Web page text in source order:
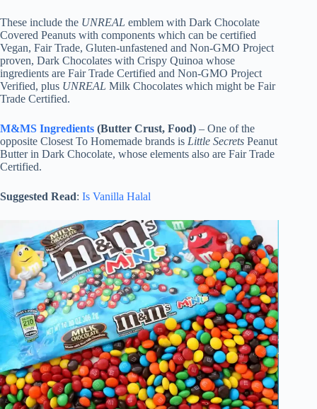
These include the UNREAL emblem with Dark Chocolate
Covered Peanuts with components which can be certified
Vegan, Fair Trade, Gluten-unfastened and Non-GMO Project
proven, Dark Chocolates with Crispy Quinoa whose
ingredients are Fair Trade Certified and Non-GMO Project
Verified, plus UNREAL Milk Chocolates which might be Fair
Trade Certified.
M&MS Ingredients (Butter Crust, Food) – One of the
opposite Closest To Homemade brands is Little Secrets Peanut
Butter in Dark Chocolate, whose elements also are Fair Trade
Certified.
Suggested Read: Is Vanilla Halal